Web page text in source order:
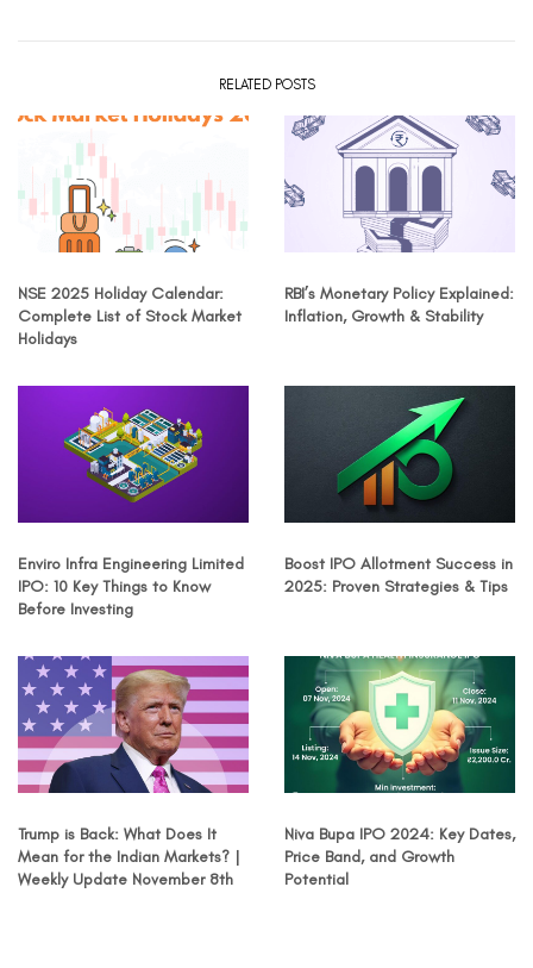
RELATED POSTS
NSE 2025 Holiday Calendar:
Complete List of Stock Market
Holidays
RBI’s Monetary Policy Explained:
Inflation, Growth & Stability
Enviro Infra Engineering Limited
IPO: 10 Key Things to Know
Before Investing
Boost IPO Allotment Success in
2025: Proven Strategies & Tips
Trump is Back: What Does It
Mean for the Indian Markets? |
Weekly Update November 8th
Niva Bupa IPO 2024: Key Dates,
Price Band, and Growth
Potential